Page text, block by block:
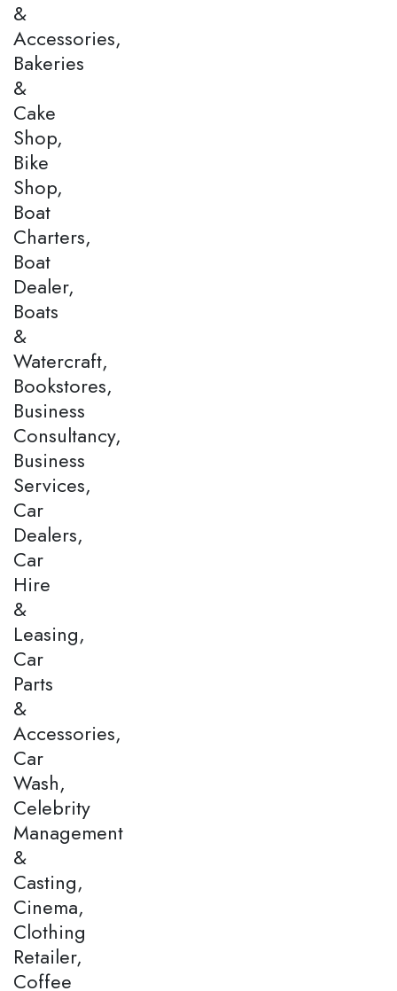
&
Accessories,
Bakeries
&
Cake
Shop,
Bike
Shop,
Boat
Charters,
Boat
Dealer,
Boats
&
Watercraft,
Bookstores,
Business
Consultancy,
Business
Services,
Car
Dealers,
Car
Hire
&
Leasing,
Car
Parts
&
Accessories,
Car
Wash,
Celebrity
Management
&
Casting,
Cinema,
Clothing
Retailer,
Coffee